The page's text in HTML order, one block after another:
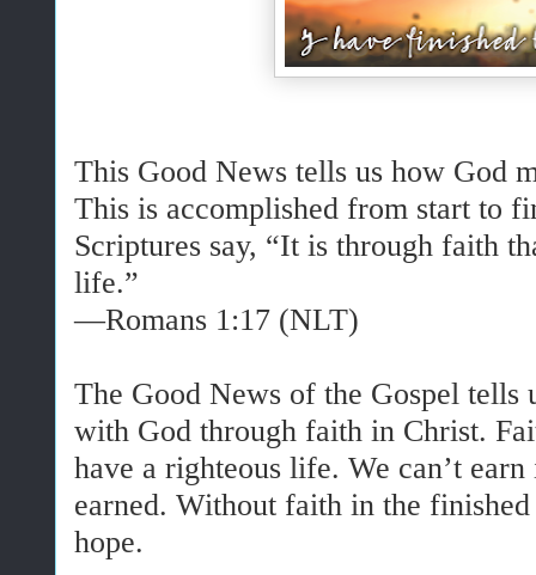
This Good News tells us how God
This is accomplished from start to
Scriptures say, “It is through faith
life.”
—Romans 1:17 (NLT)
The Good News of the Gospel tells
with God through faith in Christ.
have a righteous life. We can’t
earned. Without faith in the
hope.